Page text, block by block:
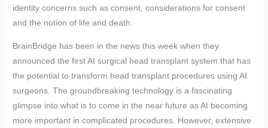
identity concerns such as consent, considerations for consent
and the notion of life and death.
BrainBridge has been in the news this week when they
announced the first AI surgical head transplant system that has
the potential to transform head transplant procedures using AI
surgeons. The groundbreaking technology is a fascinating
glimpse into what is to come in the near future as AI becoming
more important in complicated procedures. However, extensive